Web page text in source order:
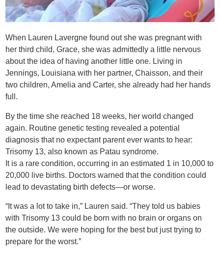
When Lauren Lavergne found out she was pregnant with
her third child, Grace, she was admittedly a little nervous
about the idea of having another little one. Living in
Jennings, Louisiana with her partner, Chaisson, and their
two children, Amelia and Carter, she already had her hands
full.
By the time she reached 18 weeks, her world changed
again. Routine genetic testing revealed a potential
diagnosis that no expectant parent ever wants to hear:
Trisomy 13, also known as Patau syndrome.
It is a rare condition, occurring in an estimated 1 in 10,000 to
20,000 live births. Doctors warned that the condition could
lead to devastating birth defects—or worse.
“It was a lot to take in,” Lauren said. “They told us babies
with Trisomy 13 could be born with no brain or organs on
the outside. We were hoping for the best but just trying to
prepare for the worst.”